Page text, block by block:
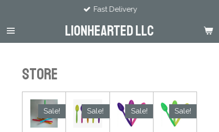
main
content
LIONHEARTED LLC
Fast Delivery
Store
Sale! Sale! Sale! Sale!